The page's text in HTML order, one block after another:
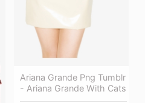
Ariana Grande Png Tumblr
- Ariana Grande With Cats